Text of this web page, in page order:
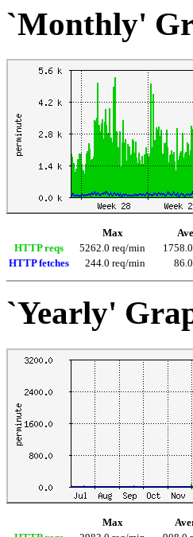
`Monthly'
Max
HTTP reqs
5262.0 req/min
HTTP fetches
244.0 req/min
`Yearly'
Max